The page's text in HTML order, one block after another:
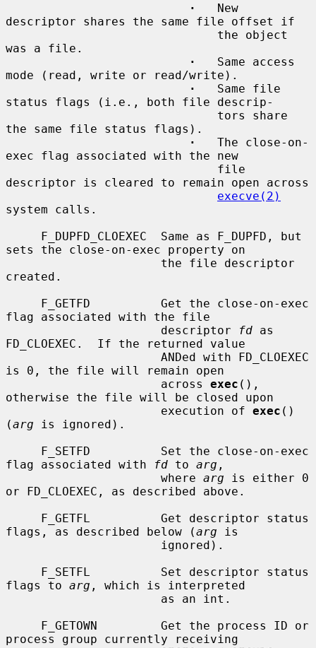
·
   New
descriptor shares the same file offset if
was a file.
·
   Same access
mode (read, write or read/write).
·
   Same file
status flags (i.e., both file descrip-
the same file status flags).
·
   The close-on-
exec flag associated with the new
descriptor is cleared to remain open across
execve(2)
system calls.
sets the close-on-exec property on
created.
flag associated with the file
                      descriptor
fd as
FD_CLOEXEC.  If the returned value
is 0, the file will remain open
                      across
exec (),
otherwise the file will be closed upon
                      execution of
exec ()
(arg is ignored).
flag associated with
fd to arg ,
                      where
arg is either 0
or FD_CLOEXEC, as described above.
flags, as described below (arg is
flags to arg , which is interpreted
process group currently receiving